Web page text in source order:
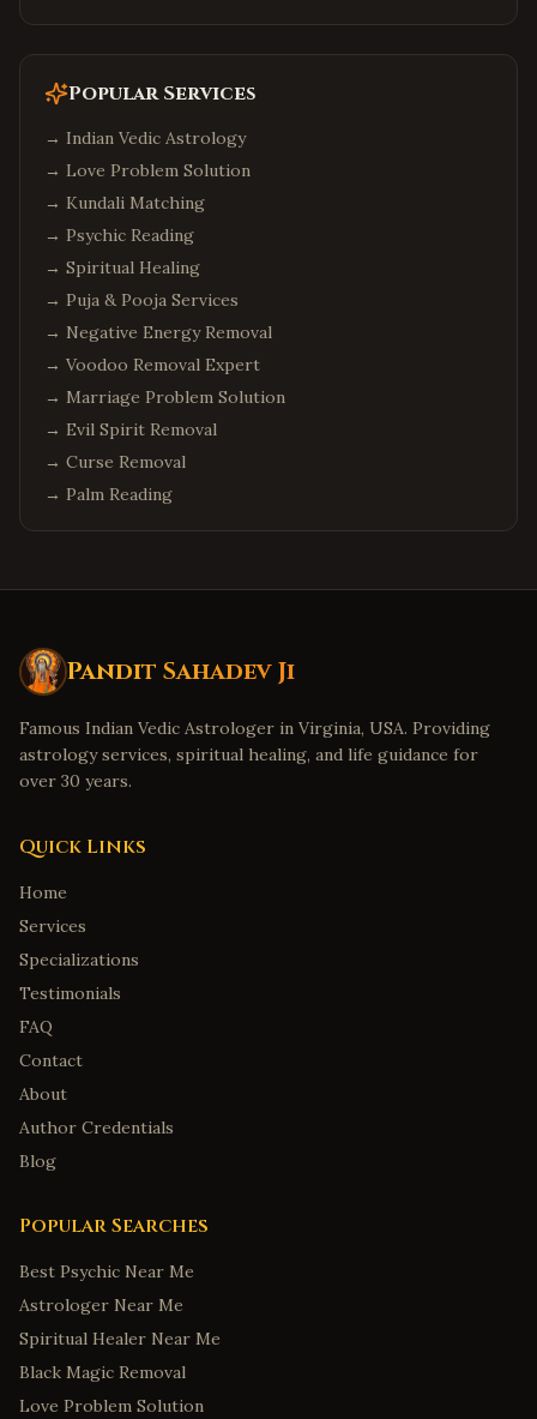
Popular Services
→ Indian Vedic Astrology
→ Love Problem Solution
→ Kundali Matching
→ Psychic Reading
→ Spiritual Healing
→ Puja & Pooja Services
→ Negative Energy Removal
→ Voodoo Removal Expert
→ Marriage Problem Solution
→ Evil Spirit Removal
→ Curse Removal
→ Palm Reading
Pandit Sahadev Ji
Famous Indian Vedic Astrologer in Virginia, USA. Providing
astrology services, spiritual healing, and life guidance for
over 30 years.
Quick Links
Home
Services
Specializations
Testimonials
FAQ
Contact
About
Author Credentials
Blog
Popular Searches
Best Psychic Near Me
Astrologer Near Me
Spiritual Healer Near Me
Black Magic Removal
Love Problem Solution